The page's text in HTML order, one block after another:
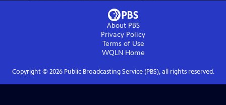
About PBS
Privacy Policy
Terms of Use
WQLNHome
Copyright © 2026Public Broadcasting Service (PBS), all rights reserved.